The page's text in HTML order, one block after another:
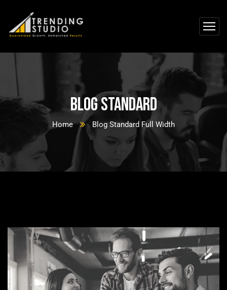
Blog Standard
Home Blog Standard Full Width